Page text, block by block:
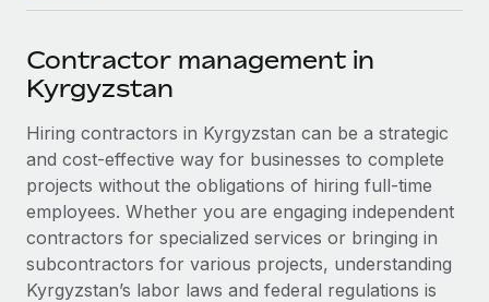
SERVICES
Ask an expert
Get expert help on global HR & compliance
Background checks
Simplify your candidate screening processes
Compliance watchtower
Become a partner
Explore partnership opportunities with us
Remote Build
Coming soon
Integrations and AI Automations Consulting
CASE STUDIES
Remote Embedded x BambooHR: From local to
Newsroom
Salary & Talent Insights
Insights center
Get support
See all resources
한국어
中文（简体）
Contractor management in
Kyrgyzstan
Hiring contractors in Kyrgyzstan can be a strategic
and cost-effective way for businesses to complete
projects without the obligations of hiring full-time
employees. Whether you are engaging independent
contractors for specialized services or bringing in
subcontractors for various projects, understanding
Kyrgyzstan’s labor laws and federal regulations is